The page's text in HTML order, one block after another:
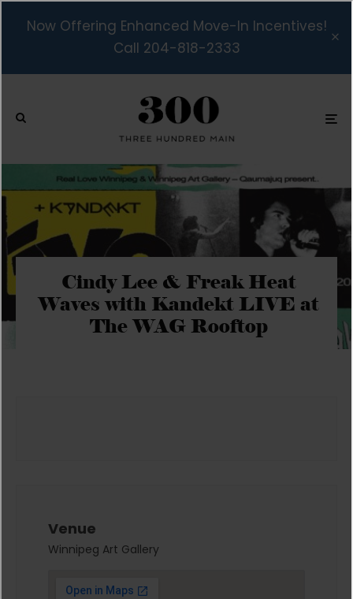
Now Offering Enhanced Move-In Incentives!
Call 204-818-2333
Cindy Lee & Freak Heat
Waves with Kandekt LIVE at
The WAG Rooftop
Venue
Winnipeg Art Gallery